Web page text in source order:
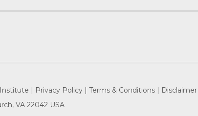
| Privacy Policy |Terms & Conditions |
Disclaimer |
VA 22042 USA